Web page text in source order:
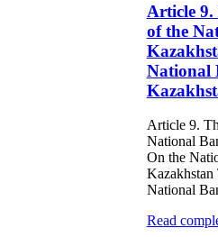
legalization of
Article 9.
of the
National
Article 9.
National
On the
Kazakhstan
National
Read